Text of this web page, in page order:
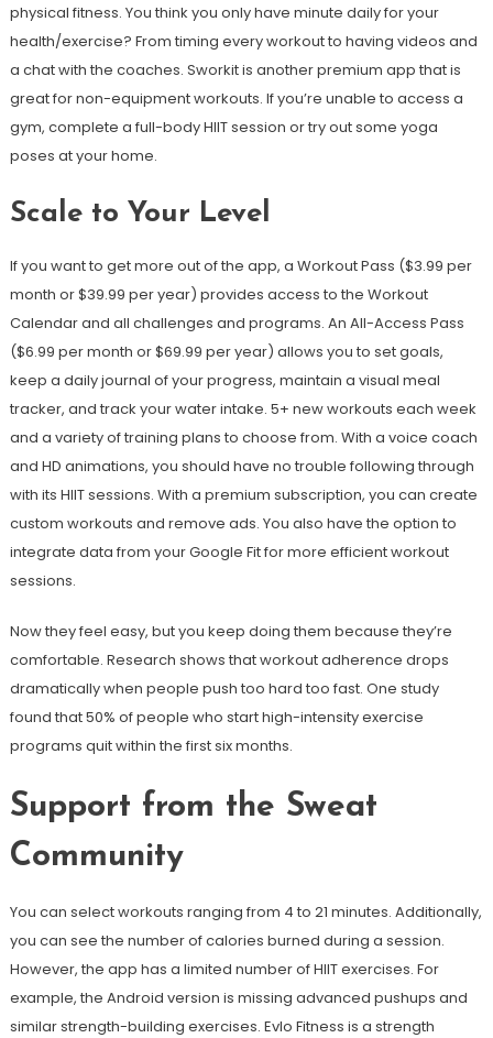
physical fitness. You think you only have minute daily for your
health/exercise? From timing every workout to having videos and
a chat with the coaches. Sworkit is another premium app that is
great for non-equipment workouts. If you’re unable to access a
gym, complete a full-body HIIT session or try out some yoga
poses at your home.
Scale to Your Level
If you want to get more out of the app, a Workout Pass ($3.99 per
month or $39.99 per year) provides access to the Workout
Calendar and all challenges and programs. An All-Access Pass
($6.99 per month or $69.99 per year) allows you to set goals,
keep a daily journal of your progress, maintain a visual meal
tracker, and track your water intake. 5+ new workouts each week
and a variety of training plans to choose from. With a voice coach
and HD animations, you should have no trouble following through
with its HIIT sessions. With a premium subscription, you can create
custom workouts and remove ads. You also have the option to
integrate data from your Google Fit for more efficient workout
sessions.
Now they feel easy, but you keep doing them because they’re
comfortable. Research shows that workout adherence drops
dramatically when people push too hard too fast. One study
found that 50% of people who start high-intensity exercise
programs quit within the first six months.
Support from the Sweat
Community
You can select workouts ranging from 4 to 21 minutes. Additionally,
you can see the number of calories burned during a session.
However, the app has a limited number of HIIT exercises. For
example, the Android version is missing advanced pushups and
similar strength-building exercises. Evlo Fitness is a strength